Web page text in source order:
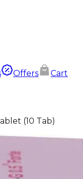
Offers
Cart
(10 Tab)